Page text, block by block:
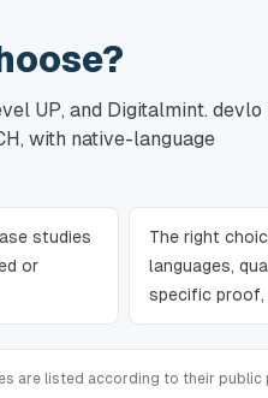
UP, and Digitalmint. devlo
with native-language
studies
or
The right
languages,
specific proof,
are listed according to their